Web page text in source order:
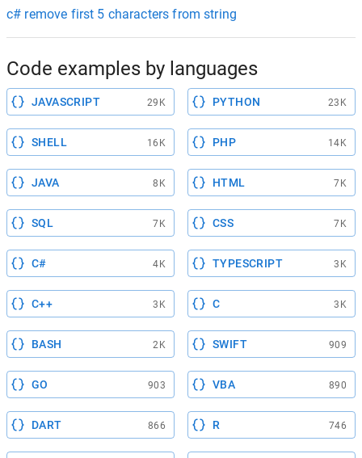
c# remove first 5 characters from string
Code examples by languages
JAVASCRIPT 29K PYTHON 23K
SHELL 16K PHP 14K
JAVA 8K HTML 7K
SQL 7K CSS 7K
C# 4K TYPESCRIPT 3K
C++ 3K C 3K
BASH 2K SWIFT 909
GO 903 VBA 890
DART 866 R 746